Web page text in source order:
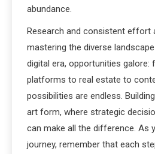
abundance.
Research and consistent effort
mastering the diverse
digital era, opportunities galore:
platforms to real estate to
possibilities are endless.
art form, where strategic
can make all the difference. As
journey, remember that each